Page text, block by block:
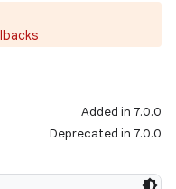
Added in 7.0.0
Deprecated in 7.0.0